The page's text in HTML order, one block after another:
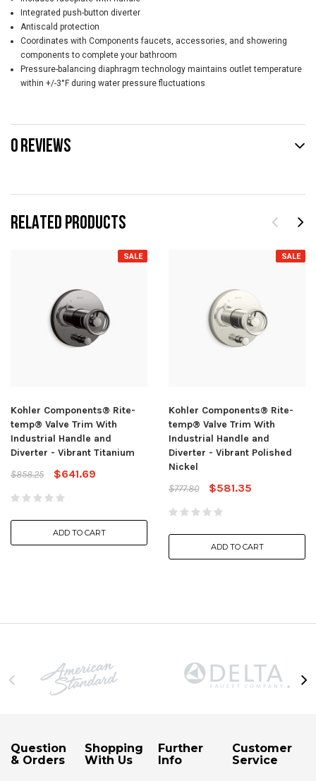
RELATED PRODUCTS
SALE
Kohler Components® Rite-
temp® Valve Trim With
Industrial Handle and
Diverter - Vibrant Titanium
$858.25
$641.69
ADD TO CART
SALE
Kohler Components® Rite-
temp® Valve Trim With
Industrial Handle and
Diverter - Vibrant Polished
Nickel
$777.80
$581.35
ADD TO CART
Integrated push-button diverter
Antiscald protection
Coordinates with Components faucets, accessories, and showering
components to complete your bathroom
Pressure-balancing diaphragm technology maintains outlet temperature
within +/-3°F during water pressure fluctuations
0 REVIEWS
Question
& Orders
Shopping
With Us
Further
Info
Customer
Service